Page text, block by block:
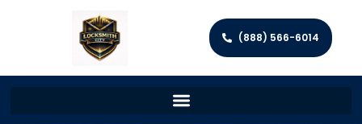
(888) 566-6014